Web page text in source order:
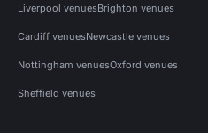
Liverpool venuesBrighton venues
Cardiff venuesNewcastle venues
Nottingham venuesOxford venues
Sheffield venues